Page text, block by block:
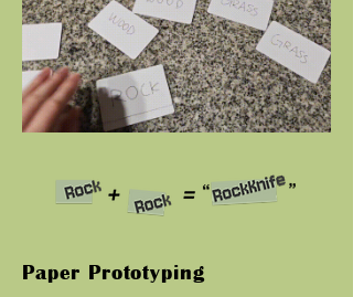
Paper Prototyping